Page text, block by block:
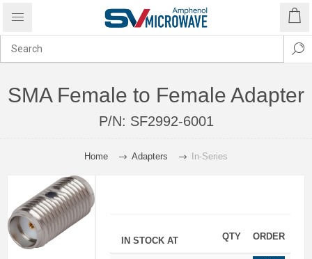
SMA Female to Female Adapter
P/N: SF2992-6001
Home Adapters In-Series
IN STOCK AT QTY ORDER